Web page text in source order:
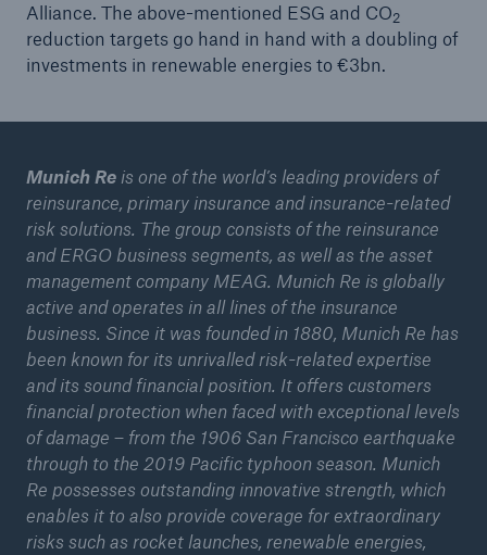
Alliance. The above-mentioned ESG and CO2
reduction targets go hand in hand with a doubling of
investments in renewable energies to €3bn.
Munich Reis one of the world’s leading providers of
reinsurance, primary insurance and insurance-related
risk solutions. The group consists of the reinsurance
and ERGO business segments, as well as the asset
management company MEAG. Munich Re is globally
active and operates in all lines of the insurance
business. Since it was founded in 1880, Munich Re has
been known for its unrivalled risk-related expertise
and its sound financial position. It offers customers
financial protection when faced with exceptional levels
of damage – from the 1906 San Francisco earthquake
through to the 2019 Pacific typhoon season. Munich
Re possesses outstanding innovative strength, which
enables it to also provide coverage for extraordinary
risks such as rocket launches, renewable energies,